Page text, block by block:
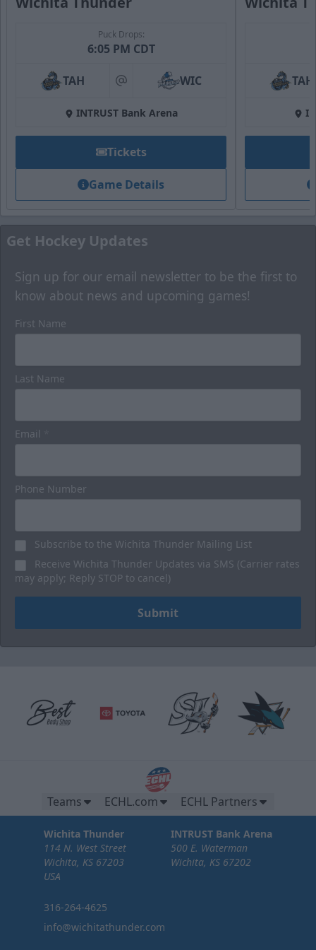
Premium Seating Options Info
Request Information
32 Person
Call or Text (316) 264-4625
Request Information
Brew Pub Suites
Premium Seating Options Info
Call or Text (316) 264-4625
Request Information
Puck Drops:
6:05 PM CDT
TAH at WIC
INTRUST Bank Arena
Tickets
Game Details
TAH
Get Hockey Updates
Sign up for our email newsletter to be the first to
know about news and upcoming games!
First Name
Last Name
Email
Phone Number
Subscribe to the Wichita Thunder Mailing List
Receive Wichita Thunder Updates via SMS (Carrier rates
may apply; Reply STOP to cancel)
Submit
Teams ECHL.com ECHL Partners
Wichita Thunder
114 N. West Street
Wichita, KS 67203
USA
316-264-4625
info@wichitathunder.com
INTRUST Bank Arena
500 E. Waterman
Wichita, KS 67202